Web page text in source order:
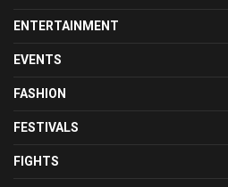
ENTERTAINMENT
EVENTS
FASHION
FESTIVALS
FIGHTS